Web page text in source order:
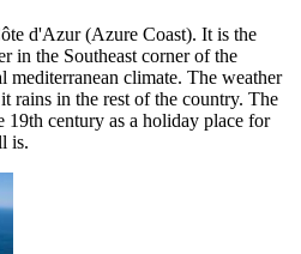
d'Azur (Azure Coast). It is the
in the Southeast corner of the
mediterranean climate. The weather
rains in the rest of the country. The
19th century as a holiday place for
is.